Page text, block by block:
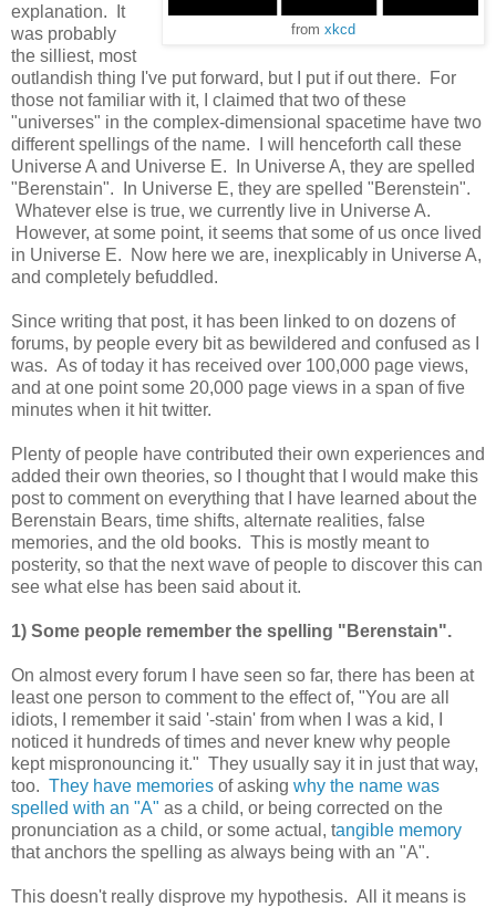
from xkcd
explanation. It
was probably
the silliest, most
outlandish thing I've put forward, but I put if out there. For
those not familiar with it, I claimed that two of these
"universes" in the complex-dimensional spacetime have two
different spellings of the name. I will henceforth call these
Universe A and Universe E. In Universe A, they are spelled
"Berenstain". In Universe E, they are spelled "Berenstein".
Whatever else is true, we currently live in Universe A.
However, at some point, it seems that some of us once lived
in Universe E. Now here we are, inexplicably in Universe A,
and completely befuddled.
Since writing that post, it has been linked to on dozens of
forums, by people every bit as bewildered and confused as I
was. As of today it has received over 100,000 page views,
and at one point some 20,000 page views in a span of five
minutes when it hit twitter.
Plenty of people have contributed their own experiences and
added their own theories, so I thought that I would make this
post to comment on everything that I have learned about the
Berenstain Bears, time shifts, alternate realities, false
memories, and the old books. This is mostly meant to
posterity, so that the next wave of people to discover this can
see what else has been said about it.
1) Some people remember the spelling "Berenstain".
On almost every forum I have seen so far, there has been at
least one person to comment to the effect of, "You are all
idiots, I remember it said '-stain' from when I was a kid, I
noticed it hundreds of times and never knew why people
kept mispronouncing it." They usually say it in just that way,
too. They have memories of asking why the name was
spelled with an "A" as a child, or being corrected on the
pronunciation as a child, or some actual, tangible memory
that anchors the spelling as always being with an "A".
This doesn't really disprove my hypothesis. All it means is